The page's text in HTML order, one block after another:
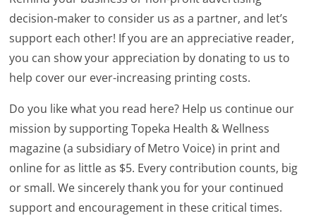
decision-maker to consider us as a partner, and let’s
support each other! If you are an appreciative reader,
you can show your appreciation by donating to us to
help cover our ever-increasing printing costs.
Do you like what you read here? Help us continue our
mission by supporting Topeka Health & Wellness
magazine (a subsidiary of Metro Voice) in print and
online for as little as $5. Every contribution counts, big
or small. We sincerely thank you for your continued
support and encouragement in these critical times.